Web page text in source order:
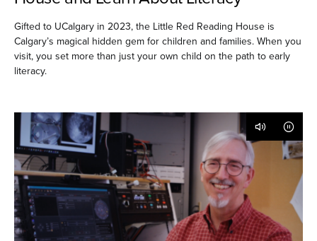
Gifted to UCalgary in 2023, the Little Red Reading House is
Calgary’s magical hidden gem for children and families. When you
visit, you set more than just your own child on the path to early
literacy.